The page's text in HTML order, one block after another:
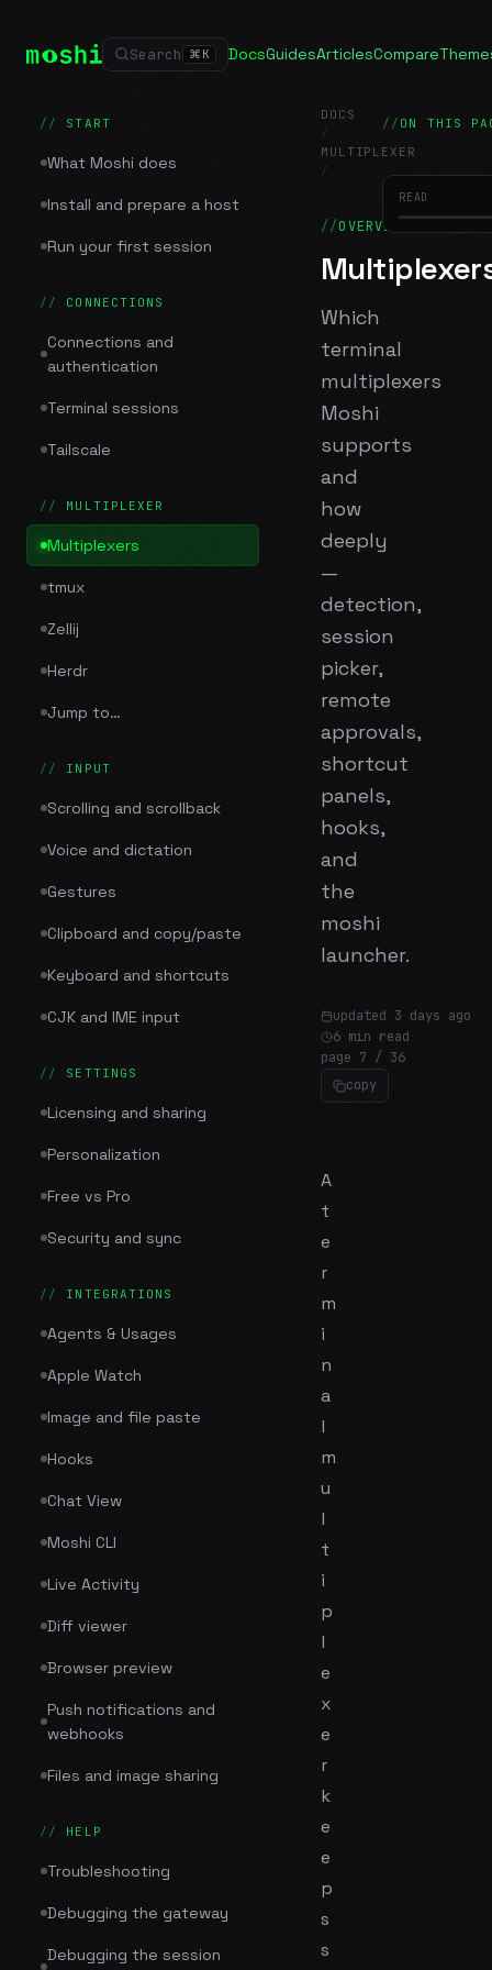
Search ⌘ K DocsGuidesArticlesCompare
START
What Moshi does
Install and prepare a host
Run your first session
CONNECTIONS
Connections and
authentication
Terminal sessions
Tailscale
MULTIPLEXER
Multiplexers
tmux
Zellij
Herdr
Jump to…
INPUT
Scrolling and scrollback
Voice and dictation
Gestures
Clipboard and copy/paste
Keyboard and shortcuts
CJK and IME input
SETTINGS
Licensing and sharing
Personalization
Free vs Pro
Security and sync
INTEGRATIONS
Agents & Usages
Apple Watch
Image and file paste
Hooks
Chat View
Moshi CLI
Live Activity
Diff viewer
Browser preview
Push notifications and
webhooks
Files and image sharing
HELP
Troubleshooting
Debugging the gateway
Debugging the session
DOCS
/
MULTIPLEXER
/
Multiplexers
OVERVIEW
Which
terminal
multiplexers
Moshi
supports
and
how
deeply
—
detection,
session
picker,
remote
approvals,
shortcut
panels,
hooks,
and
the
moshi
launcher.
updated 3 days ago
6 min read
page 7 / 36
copy
A
t
e
r
m
i
n
a
l
m
u
l
t
i
p
l
e
x
e
r
k
e
e
p
s
s
ON THIS
READ